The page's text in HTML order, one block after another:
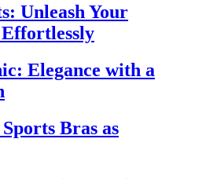
Unleash Your
Elegance with a
Bras as